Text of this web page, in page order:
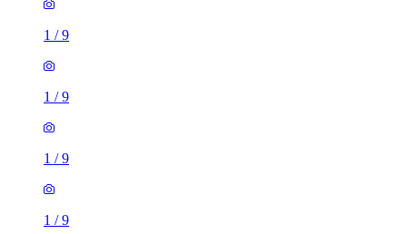
1 /9
1 /9
1 /9
1 /9